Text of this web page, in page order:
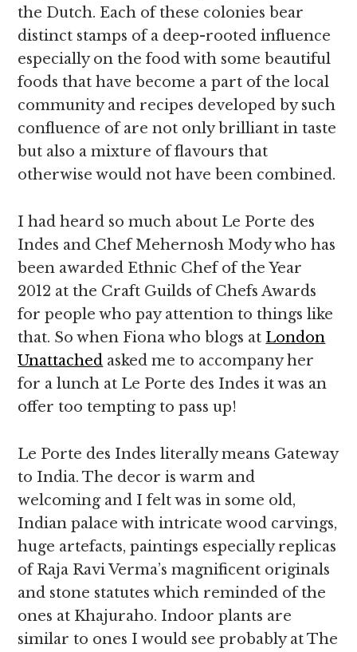
the Dutch. Each of these colonies bear
distinct stamps of a deep-rooted influence
especially on the food with some beautiful
foods that have become a part of the local
community and recipes developed by such
confluence of are not only brilliant in taste
but also a mixture of flavours that
otherwise would not have been combined.
I had heard so much about Le Porte des
Indes and Chef Mehernosh Mody who has
been awarded Ethnic Chef of the Year
2012 at the Craft Guilds of Chefs Awards
for people who pay attention to things like
that. So when Fiona who blogs at London
Unattached asked me to accompany her
for a lunch at Le Porte des Indes it was an
offer too tempting to pass up!
Le Porte des Indes literally means Gateway
to India. The decor is warm and
welcoming and I felt was in some old,
Indian palace with intricate wood carvings,
huge artefacts, paintings especially replicas
of Raja Ravi Verma’s magnificent originals
and stone statutes which reminded of the
ones at Khajuraho. Indoor plants are
similar to ones I would see probably at The